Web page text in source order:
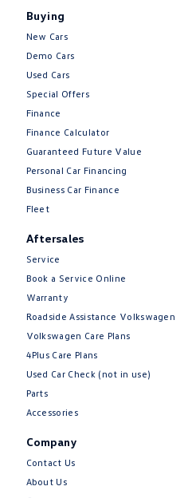
Buying
New Cars
Demo Cars
Used Cars
Special Offers
Finance
Finance Calculator
Guaranteed Future Value
Personal Car Financing
Business Car Finance
Fleet
Aftersales
Service
Book a Service Online
Warranty
Roadside Assistance Volkswagen
Volkswagen Care Plans
4Plus Care Plans
Used Car Check (not in use)
Parts
Accessories
Company
Contact Us
About Us